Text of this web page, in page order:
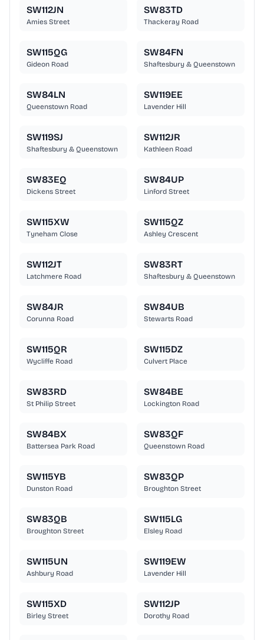
SW112JN
Amies Street
SW83TD
Thackeray Road
SW115QG
Gideon Road
SW84FN
Shaftesbury & Queenstown
SW84LN
Queenstown Road
SW119EE
Lavender Hill
SW119SJ
Shaftesbury & Queenstown
SW112JR
Kathleen Road
SW83EQ
Dickens Street
SW84UP
Linford Street
SW115XW
Tyneham Close
SW115QZ
Ashley Crescent
SW112JT
Latchmere Road
SW83RT
Shaftesbury & Queenstown
SW84JR
Corunna Road
SW84UB
Stewarts Road
SW115QR
Wycliffe Road
SW115DZ
Culvert Place
SW83RD
St Philip Street
SW84BE
Lockington Road
SW84BX
Battersea Park Road
SW83QF
Queenstown Road
SW115YB
Dunston Road
SW83QP
Broughton Street
SW83QB
Broughton Street
SW115LG
Elsley Road
SW115UN
Ashbury Road
SW119EW
Lavender Hill
SW115XD
Birley Street
SW112JP
Dorothy Road